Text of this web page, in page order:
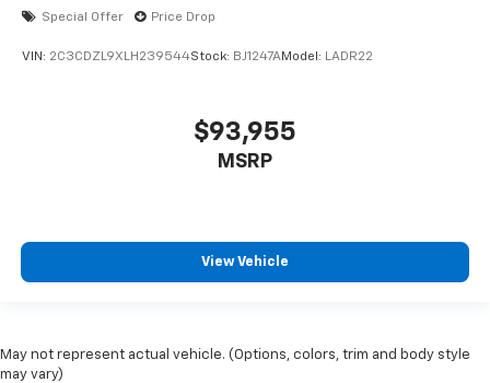
Special Offer Price Drop
VIN: 2C3CDZL9XLH239544Stock: BJ1247AModel: LADR22
$93,955
MSRP
View Vehicle
May not represent actual vehicle. (Options, colors, trim and body style
may vary)